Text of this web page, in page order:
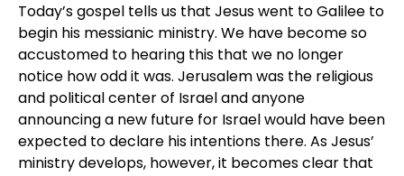
Today’s gospel tells us that Jesus went to Galilee to
begin his messianic ministry. We have become so
accustomed to hearing this that we no longer
notice how odd it was. Jerusalem was the religious
and political center of Israel and anyone
announcing a new future for Israel would have been
expected to declare his intentions there. As Jesus’
ministry develops, however, it becomes clear that